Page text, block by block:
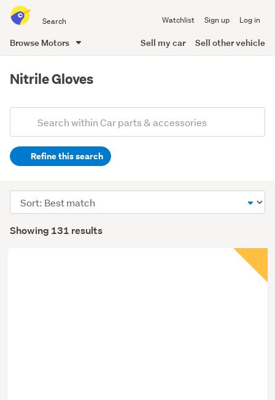
all
of
Watchlist Sign up Log in
Browse Motors Sell my car Sell other vehicle
content
Nitrile Gloves
Search
(optional)Refine this search
Showing 131 results
Sort
order